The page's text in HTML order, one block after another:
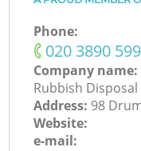
Phone:
‎020 3890
Company name:
Rubbish
Address: 98
Website:
e-mail: